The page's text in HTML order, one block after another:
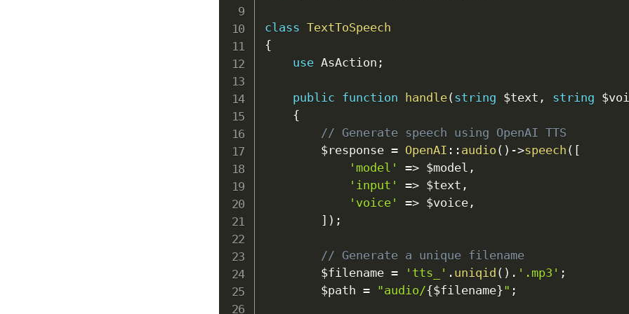
class TextToSpeech
{
use AsAction ;
public function handle(string $text , string
{
// Generate speech using OpenAI TTS
$response = OpenAI :: audio ( ) ->speech ( [
'model'
=> $model ,
'input'
=> $text ,
'voice'
=> $voice,
] ) ;
// Generate a unique filename
$filename = 'tts_' . uniqid ( ) . '.mp3' ;
$path = "audio/{$filename}" ;